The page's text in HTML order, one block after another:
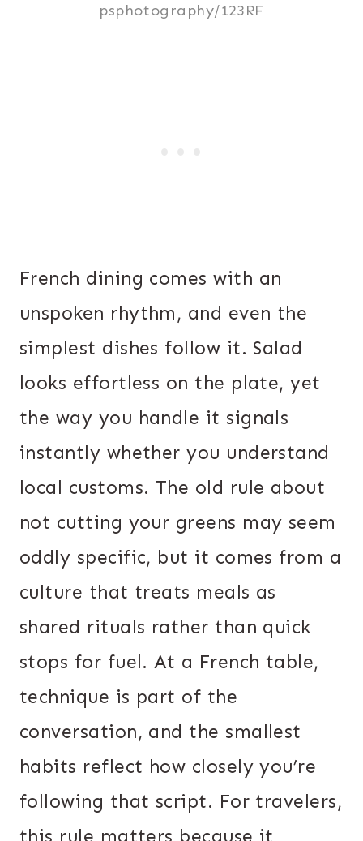
psphotography/123RF
French dining comes with an
unspoken rhythm, and even the
simplest dishes follow it. Salad
looks effortless on the plate, yet
the way you handle it signals
instantly whether you understand
local customs. The old rule about
not cutting your greens may seem
oddly specific, but it comes from a
culture that treats meals as
shared rituals rather than quick
stops for fuel. At a French table,
technique is part of the
conversation, and the smallest
habits reflect how closely you’re
following that script. For travelers,
this rule matters because it